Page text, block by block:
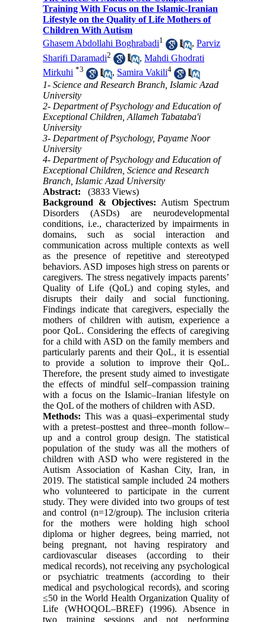
Training With Focus on the Islamic-Iranian
Lifestyle on the Quality of Life Mothers of
Children With Autism
Ghasem Abdollahi Boghrabadi1 ,Parviz
Sharifi Daramadi2 ,Mahdi Ghodrati
Mirkuhi *3 , Samira Vakili4
1- Science and Research Branch, Islamic Azad
University
2- Department of Psychology and Education of
Exceptional Children, Allameh Tabataba'i
University
3- Department of Psychology, Payame Noor
University
4- Department of Psychology and Education of
Exceptional Children, Science and Research
Branch, Islamic Azad University
Abstract:
(3833 Views)
Background & Objectives: Autism Spectrum
Disorders (ASDs) are neurodevelopmental
conditions, i.e., characterized by impairments in
domains, such as social interaction and
communication across multiple contexts as well
as the presence of repetitive and stereotyped
behaviors. ASD imposes high stress on parents or
caregivers. The stress negatively impacts parents’
Quality of Life (QoL) and coping styles, and
disrupts their daily and social functioning.
Findings indicate that caregivers, especially the
mothers of children with autism, experience a
poor QoL. Considering the effects of caregiving
for a child with ASD on the family members and
particularly parents and their QoL, it is essential
to provide a solution to improve their QoL.
Therefore, the present study aimed to investigate
the effects of mindful self–compassion training
with a focus on the Islamic–Iranian lifestyle on
the QoL of the mothers of children with ASD.
Methods: This was a quasi–experimental study
with a pretest–posttest and three–month follow–
up and a control group design. The statistical
population of the study was all the mothers of
children with ASD who were registered in the
Autism Association of Kashan City, Iran, in
2019. The statistical sample included 24 mothers
who volunteered to participate in the current
study. They were divided into two groups of test
and control (n=12/group). The inclusion criteria
for the mothers were holding high school
diploma or higher degrees, being married, not
being pregnant, not having respiratory and
cardiovascular diseases (according to their
medical records), not receiving any psychological
or psychiatric treatments (according to their
medical and psychological records), and scoring
≤50 in the World Health Organization Quality of
Life (WHOQOL–BREF) (1996). Absence in
two training sessions and not performing